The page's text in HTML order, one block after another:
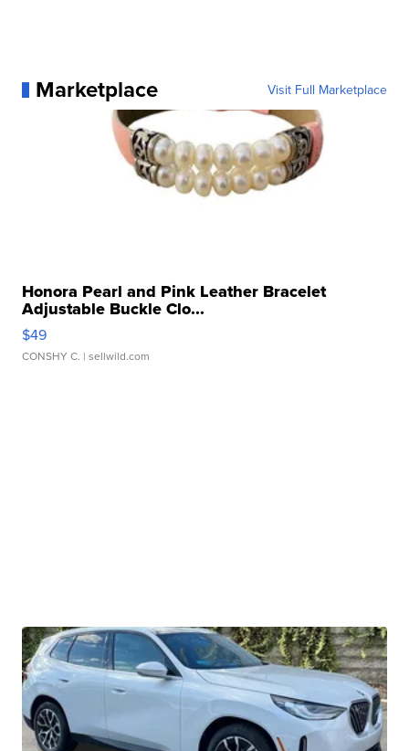
Marketplace Visit Full Marketplace
Honora Pearl and Pink Leather Bracelet
Adjustable Buckle Clo...
$49
CONSHY C. | sellwild.com